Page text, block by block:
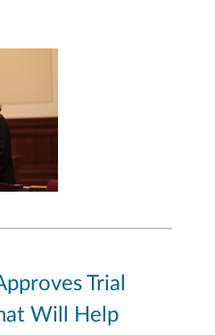
Trial
Will Help